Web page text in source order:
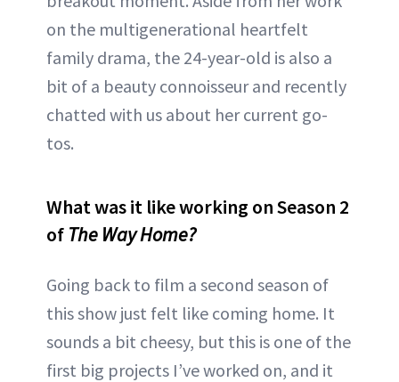
on the multigenerational heartfelt
family drama, the 24-year-old is also a
bit of a beauty connoisseur and recently
chatted with us about her current go-
tos.
What was it like working on Season 2
of The Way Home?
Going back to film a second season of
this show just felt like coming home. It
sounds a bit cheesy, but this is one of the
first big projects I’ve worked on, and it